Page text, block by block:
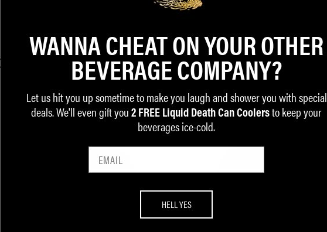
$35.00
WANNA CHEAT ON YOUR OTHER
BEVERAGE COMPANY?
Let us hit you up sometime to make you laugh and shower you with special
deals. We'll even gift you 2 FREE Liquid Death Can Coolers to keep your
beverages ice-cold.
HELL YES